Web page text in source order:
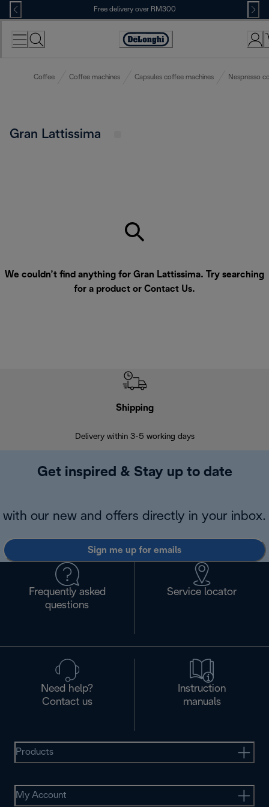
Skip
to
Content
Free delivery over RM300
Coffee Coffee machines Capsules coffee machines Nespresso
Gran Lattissima
We couldn’t find anything for Gran Lattissima. Try searching
for a product or Contact Us.
Shipping
Delivery within 3-5 working days
Get inspired & Stay up to date
with our new and offers directly in your inbox.
Sign me up for emails
Frequently asked
questions
Service locator
Need help?
Contact us
Instruction
manuals
Products
My Account